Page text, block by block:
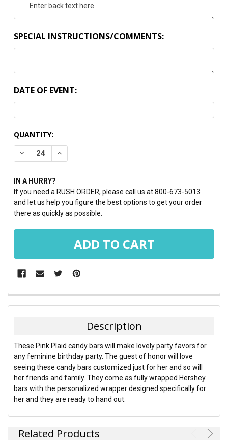
SPECIAL INSTRUCTIONS/COMMENTS:
DATE OF EVENT:
CURRENT
STOCK:
QUANTITY:
DECREASE QUANTITY:INCREASE QUANTITY:
IN A HURRY?
If you need a RUSH ORDER, please call us at 800-673-5013
and let us help you figure the best options to get your order
there as quickly as possible.
FREQUENTLY
BOUGHT
SELECT
ALL
ADD
SELECTED
TO CART
Description
These Pink Plaid candy bars will make lovely party favors for
any feminine birthday party. The guest of honor will love
seeing these candy bars customized just for her and so will
her friends and family. They come as fully wrapped Hershey
bars with the personalized wrapper designed specifically for
her and they are ready to hand out.
Related Products